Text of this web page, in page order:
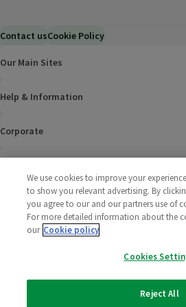
Contact usCookie Policy
Our Main Sites
Help & Information
Corporate
Policies
2025 All rights reserved. Wm Morrison
We use cookies to improve your
to show you relevant advertising. By
you agree to our and our partners use of
For more detailed information about the
our Cookie policy
Cookies
Reject All